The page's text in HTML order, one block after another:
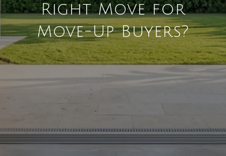
Right Move for
Move-Up Buyers?